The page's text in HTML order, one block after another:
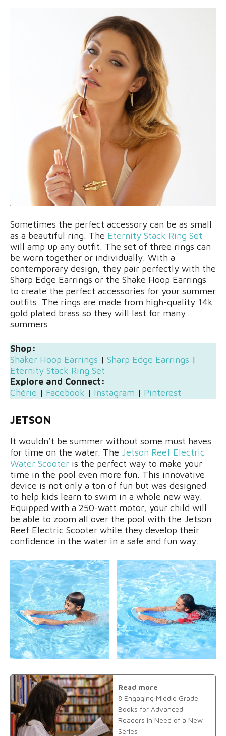
Sometimes the perfect accessory can be as small
as a beautiful ring. The Eternity Stack Ring Set
will amp up any outfit. The set of three rings can
be worn together or individually. With a
contemporary design, they pair perfectly with the
Sharp Edge Earrings or the Shake Hoop Earrings
to create the perfect accessories for your summer
outfits. The rings are made from high-quality 14k
gold plated brass so they will last for many
summers.
Shop:
Shaker Hoop Earrings | Sharp Edge Earrings |
Eternity Stack Ring Set
Explore and Connect:
Chérie | Facebook | Instagram | Pinterest
JETSON
It wouldn’t be summer without some must haves
for time on the water. The Jetson Reef Electric
Water Scooter is the perfect way to make your
time in the pool even more fun. This innovative
device is not only a ton of fun but was designed
to help kids learn to swim in a whole new way.
Equipped with a 250-watt motor, your child will
be able to zoom all over the pool with the Jetson
Reef Electric Scooter while they develop their
confidence in the water in a safe and fun way.
Read more
8 Engaging Middle Grade
Books for Advanced
Readers in Need of a New
Series